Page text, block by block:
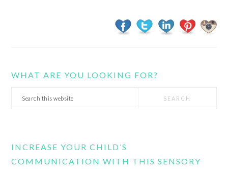
WHAT ARE YOU LOOKING FOR?
Search
INCREASE YOUR CHILD’S
COMMUNICATION WITH THIS SENSORY